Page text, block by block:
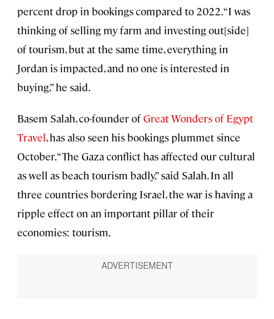
percent drop in bookings compared to 2022. “I was
thinking of selling my farm and investing out[side]
of tourism, but at the same time, everything in
Jordan is impacted, and no one is interested in
buying,” he said.
Basem Salah, co-founder ofGreat Wonders of Egypt
Travel, has also seen his bookings plummet since
October. “The Gaza conflict has affected our cultural
as well as beach tourism badly,” said Salah. In all
three countries bordering Israel, the war is having a
ripple effect on an important pillar of their
economies: tourism.